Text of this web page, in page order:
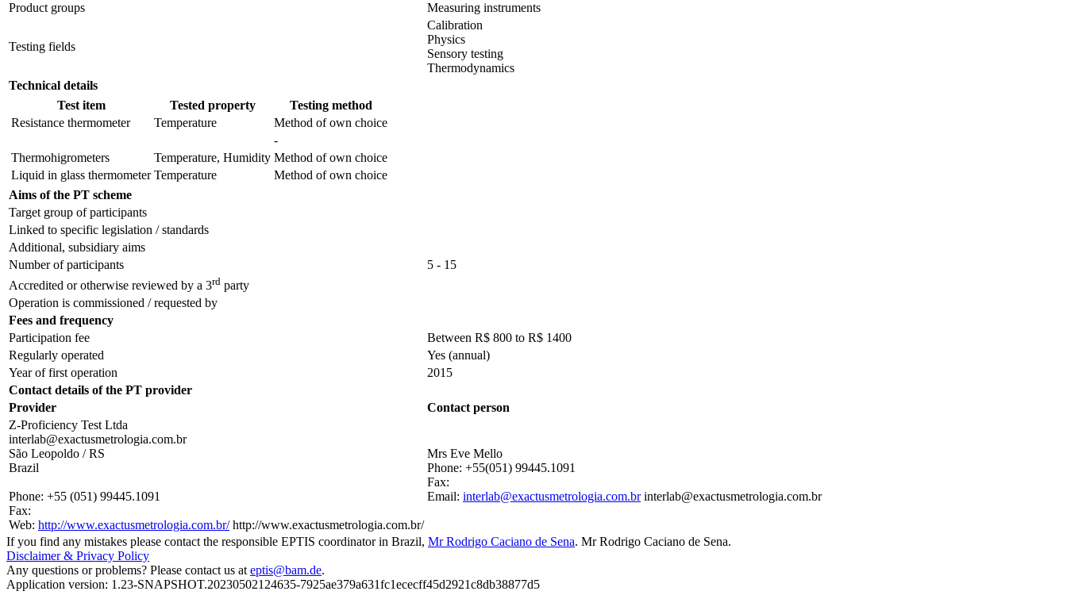
Product groups
Measuring instruments
Testing fields
Calibration
Physics
Sensory testing
Thermodynamics
Technical details
Test item
Tested property
Testing method
Resistance thermometer
Temperature
Method of own choice
-
Thermohigrometers
Temperature, Humidity Method of own choice
Liquid in glass thermometer Temperature
Method of own choice
Aims of the PT scheme
Target group of participants
Linked to specific legislation / standards
Additional, subsidiary aims
Number of participants
5 - 15
Accredited or otherwise reviewed by a 3rd party
Operation is commissioned / requested by
Fees and frequency
Participation fee
Between R$ 800 to R$ 1400
Regularly operated
Yes (annual)
Year of first operation
2015
Contact details of the PT provider
Provider
Contact person
Z-Proficiency Test Ltda
interlab@exactusmetrologia.com.br
São Leopoldo / RS
Brazil
Phone: +55 (051) 99445.1091
Fax:
Web: http://www.exactusmetrologia.com.br/ http://www.exactusmetrologia.com.br/
Mrs Eve Mello
Phone: +55(051) 99445.1091
Fax:
Email: interlab@exactusmetrologia.com.br interlab@exactusmetrologia.com.br
If you find any mistakes please contact the responsible EPTIS coordinator in Brazil, Mr Rodrigo Caciano de Sena. Mr Rodrigo Caciano de Sena.
Disclaimer & Privacy Policy
Any questions or problems? Please contact us at eptis@bam.de.
Application version: 1.23-SNAPSHOT.20230502124635-7925ae379a631fc1ececff45d2921c8db38877d5